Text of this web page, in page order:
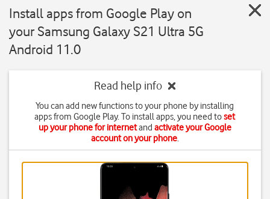
Install apps from Google Play on
your Samsung Galaxy S21 Ultra 5G
Android 11.0
Read help info
You can add new functions to your phone by installing
apps from Google Play. To install apps, you need toset
up your phone for internetand activate your Google
account on your phone.